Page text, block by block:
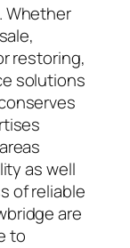
Whether
restoring,
solutions
as well
of reliable
are
to